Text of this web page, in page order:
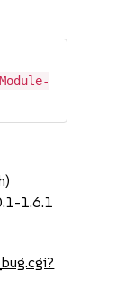
1.6.1